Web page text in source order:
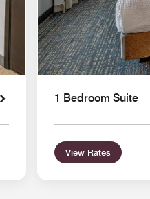
1 Bedroom Suite
View Rates